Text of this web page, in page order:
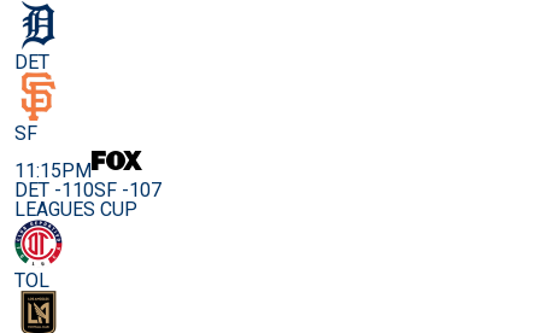
DET
SF
11:15PM
DET -110SF -107
LEAGUES CUP
TOL